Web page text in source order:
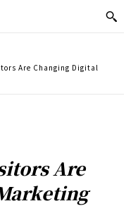
Are Changing Digital
Are